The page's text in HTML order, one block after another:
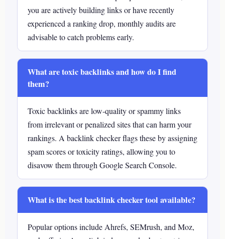
you are actively building links or have recently
experienced a ranking drop, monthly audits are
advisable to catch problems early.
What are toxic backlinks and how do I find
them?
Toxic backlinks are low-quality or spammy links
from irrelevant or penalized sites that can harm your
rankings. A backlink checker flags these by assigning
spam scores or toxicity ratings, allowing you to
disavow them through Google Search Console.
What is the best backlink checker tool available?
Popular options include Ahrefs, SEMrush, and Moz,